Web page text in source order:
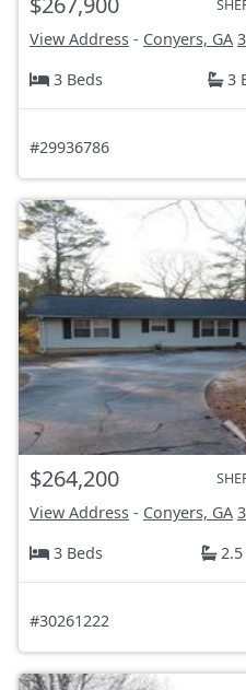
View Address - Conyers, GA
3 Beds
3
#29936786
$264,200
View Address - Conyers, GA
3 Beds
2.5
#30261222